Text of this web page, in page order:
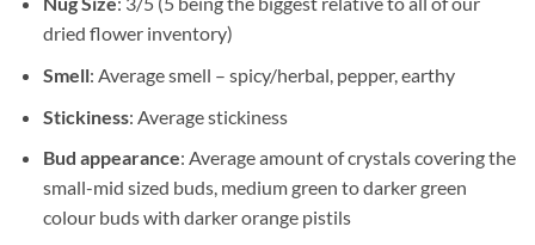
dried flower inventory)
Smell: Average smell – spicy/herbal, pepper, earthy
Stickiness: Average stickiness
Bud appearance: Average amount of crystals covering the
small-mid sized buds, medium green to darker green
colour buds with darker orange pistils